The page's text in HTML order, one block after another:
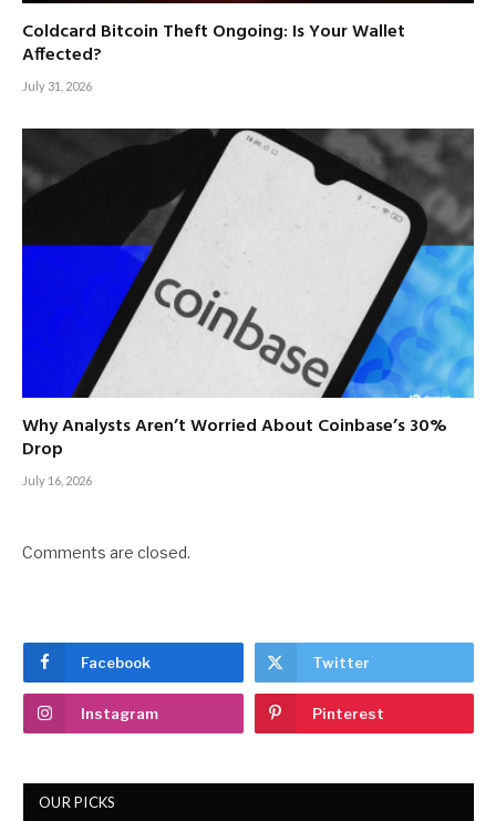
Coldcard Bitcoin Theft Ongoing: Is Your Wallet
Affected?
July 31, 2026
Why Analysts Aren’t Worried About Coinbase’s 30%
Drop
July 16, 2026
Comments are closed.
Facebook Twitter
Instagram Pinterest
OUR PICKS